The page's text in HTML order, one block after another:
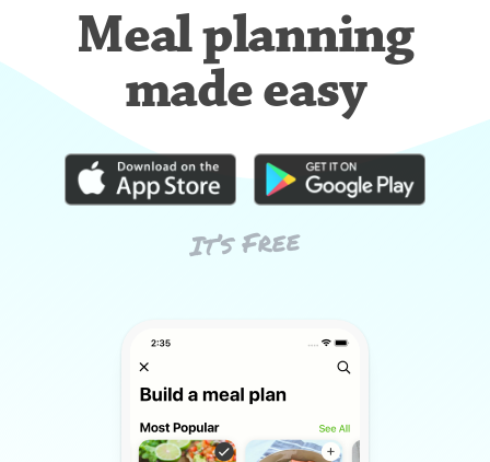
Meal planning
made easy
It’s Free